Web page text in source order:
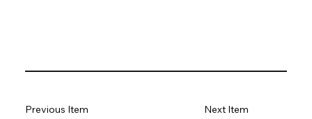
Previous Item Next Item